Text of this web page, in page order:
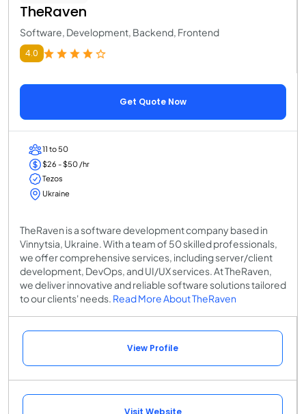
TheRaven
Software, Development, Backend, Frontend
4.0
Get Quote Now
11 to 50
$26 - $50 /hr
Tezos
Ukraine
TheRaven is a software development company based in
Vinnytsia, Ukraine. With a team of 50 skilled professionals,
we offer comprehensive services, including server/client
development, DevOps, and UI/UX services. At TheRaven,
we deliver innovative and reliable software solutions tailored
to our clients' needs. Read More About TheRaven
View Profile
Visit Website